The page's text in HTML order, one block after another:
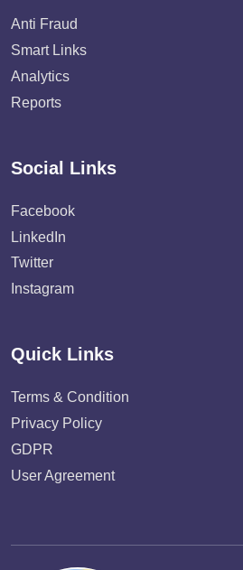
Anti Fraud
Smart Links
Analytics
Reports
Social Links
Facebook
LinkedIn
Twitter
Instagram
Quick Links
Terms & Condition
Privacy Policy
GDPR
User Agreement